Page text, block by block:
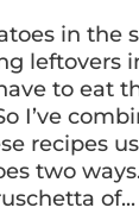
in the
leftovers
to eat
I’ve
recipes
two
of...